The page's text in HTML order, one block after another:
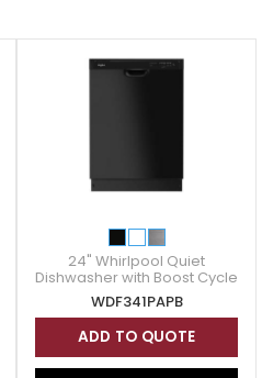
24" Whirlpool Quiet
Dishwasher with Boost Cycle
- WDF341PAPB
WDF341PAPB
ADD TO QUOTE